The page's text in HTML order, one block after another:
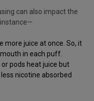
can also impact the
more juice at once. So, it
in each puff.
or pods heat juice but
nicotine absorbed